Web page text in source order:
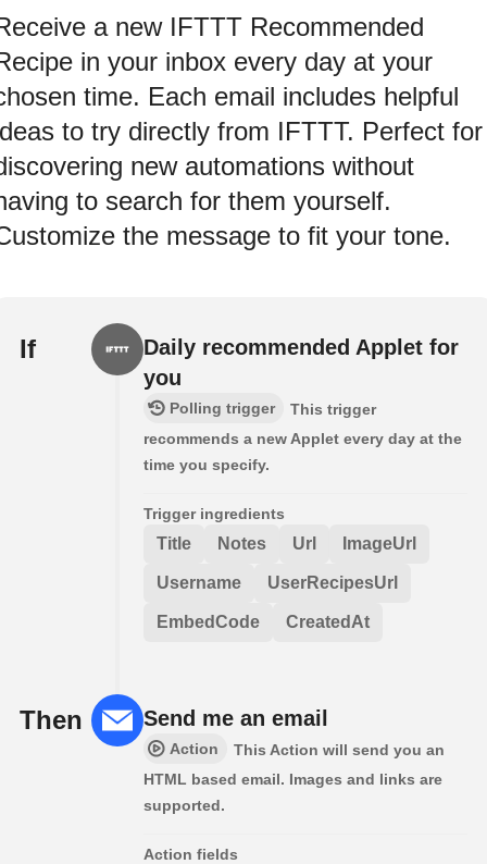
a new IFTTT Recommended
in your inbox every day at your
time. Each email includes helpful
to try directly from IFTTT. Perfect for
new automations without
to search for them yourself.
the message to fit your tone.
If
Daily recommended Applet for
you
Polling trigger
This trigger
recommends a new Applet every day at the
time you specify.
Trigger ingredients
Title Notes Url ImageUrl
Username UserRecipesUrl
EmbedCode CreatedAt
Then Send me an email
Action
This Action will send you an
HTML based email. Images and links are
supported.
Action fields